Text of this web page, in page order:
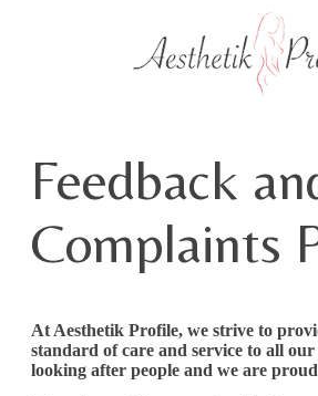
Feedback
Complaints
At Aesthetik Profile, we strive to
standard of care and service to all
looking after people and we are